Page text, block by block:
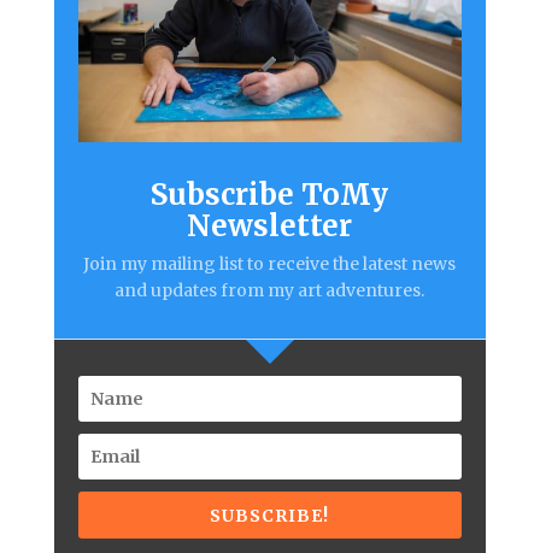
Subscribe ToMy
Newsletter
Join my mailing list to receive the latest news
and updates from my art adventures.
SUBSCRIBE!